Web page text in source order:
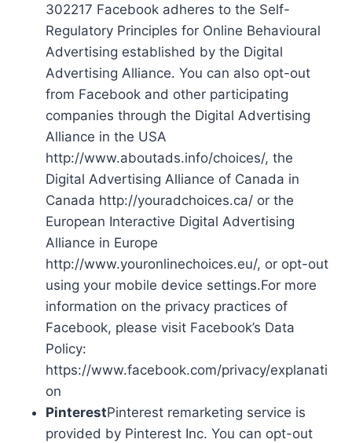
302217 Facebook adheres to the Self-
Regulatory Principles for Online Behavioural
Advertising established by the Digital
Advertising Alliance. You can also opt-out
from Facebook and other participating
companies through the Digital Advertising
Alliance in the USA
http://www.aboutads.info/choices/, the
Digital Advertising Alliance of Canada in
Canada http://youradchoices.ca/ or the
European Interactive Digital Advertising
Alliance in Europe
http://www.youronlinechoices.eu/, or opt-out
using your mobile device settings.For more
information on the privacy practices of
Facebook, please visit Facebook’s Data
Policy:
https://www.facebook.com/privacy/explanati
on
PinterestPinterest remarketing service is
provided by Pinterest Inc. You can opt-out